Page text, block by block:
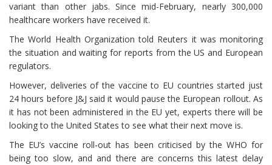
variant than other jabs. Since mid-February, nearly 300,000
healthcare workers have received it.
The World Health Organization told Reuters it was monitoring
the situation and waiting for reports from the US and European
regulators.
However, deliveries of the vaccine to EU countries started just
24 hours before J&J said it would pause the European rollout. As
it has not been administered in the EU yet, experts there will be
looking to the United States to see what their next move is.
The EU’s vaccine roll-out has been criticised by the WHO for
being too slow, and and there are concerns this latest delay